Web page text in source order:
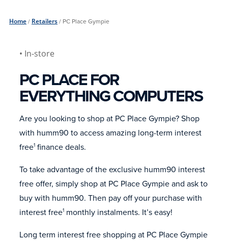
Home/ Retailers/ PC Place Gympie
• In-store
PC PLACE FOR
EVERYTHING COMPUTERS
Are you looking to shop at PC Place Gympie? Shop
with humm90 to access amazing long-term interest
free1 finance deals.
To take advantage of the exclusive humm90 interest
free offer, simply shop at PC Place Gympie and ask to
buy with humm90. Then pay off your purchase with
interest free1 monthly instalments. It’s easy!
Long term interest free shopping at PC Place Gympie